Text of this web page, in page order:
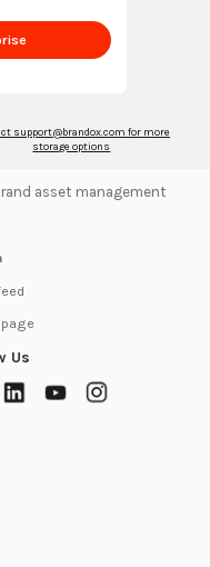
support@brandox.com for more
storage options
asset management
Us